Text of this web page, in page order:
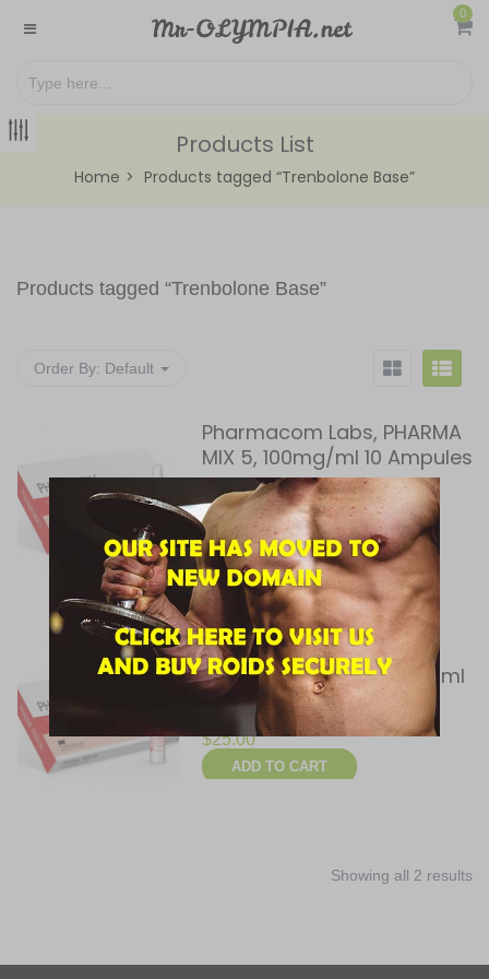
0
Products List
Home Products tagged “Trenbolone Base”
Products tagged “Trenbolone Base”
Order By: Default
Pharmacom Labs, PHARMA
MIX 5, 100mg/ml 10 Ampules
45.00
ADD TO CART
Pharmacom Labs,
PHARMATREN 50, 50 mg/ml
10 Ampules
$25.00
ADD TO CART
Showing all 2 results